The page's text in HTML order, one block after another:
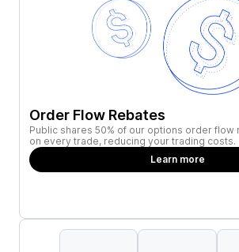
Order Flow Rebates
Public shares 50% of our options order flow
on every trade, reducing your trading costs.
Learn more